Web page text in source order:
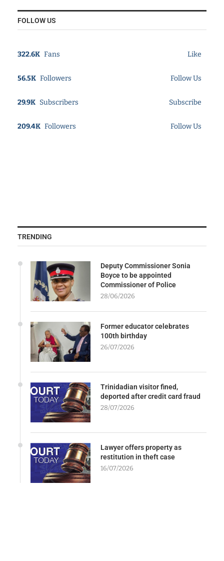
FOLLOW US
322.6K Fans Like
56.5K Followers Follow Us
29.9K Subscribers Subscribe
209.4K Followers Follow Us
TRENDING
Deputy Commissioner Sonia
Boyce to be appointed
Commissioner of Police
28/06/2026
Former educator celebrates
100th birthday
26/07/2026
Trinidadian visitor fined,
deported after credit card fraud
28/07/2026
Lawyer offers property as
restitution in theft case
16/07/2026